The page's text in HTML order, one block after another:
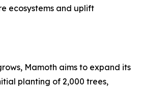
ecosystems and uplift
Mamoth aims to expand its
planting of 2,000 trees,